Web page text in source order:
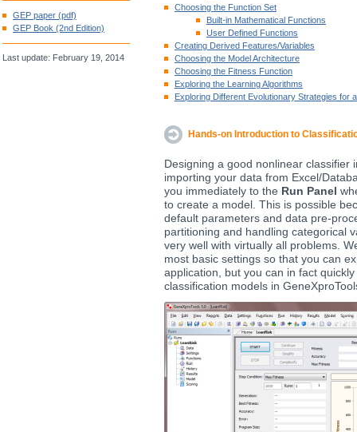
GEP paper (pdf)
GEP Book (2nd Edition)
Last update: February 19, 2014
Choosing the Function Set
Built-in Mathematical Functions
User Defined Functions
Creating Derived Features/Variables
Choosing the Model Architecture
Choosing the Fitness Function
Exploring the Learning Algorithms
Exploring Different Evolutionary Strategies for
Hands-on Introduction to
Designing a good nonlinear classifier
importing your data from Excel/
you immediately to the Run Panel
to create a model. This is possible
default parameters and data pre-
partitioning and handling categorical
very well with virtually all problems.
most basic settings so that you can
application, but you can in fact
classification models in